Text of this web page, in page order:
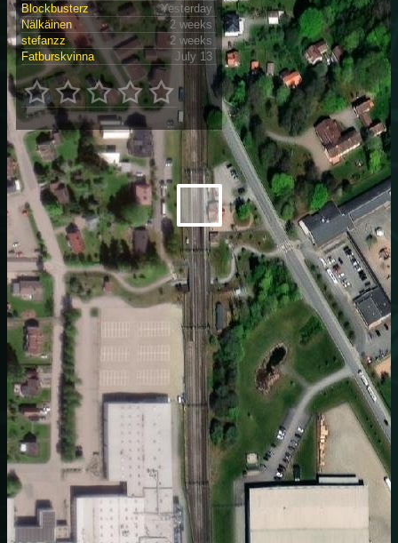
Blockbusterz
Yesterday
Nälkäinen
2 weeks
stefanzz
2 weeks
Fatburskvinna
July 13